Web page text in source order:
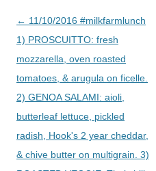
Post
navigation
← 11/10/2016 #milkfarmlunch
1) PROSCUITTO: fresh
mozzarella, oven roasted
tomatoes, & arugula on ficelle.
2) GENOA SALAMI: aioli,
butterleaf lettuce, pickled
radish, Hook's 2 year cheddar,
& chive butter on multigrain. 3)